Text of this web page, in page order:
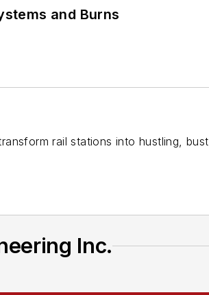
and Burns
rail stations into hustling,
Inc.